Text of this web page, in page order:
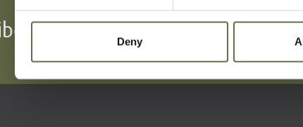
Deny
To Our Mailing List For Updates